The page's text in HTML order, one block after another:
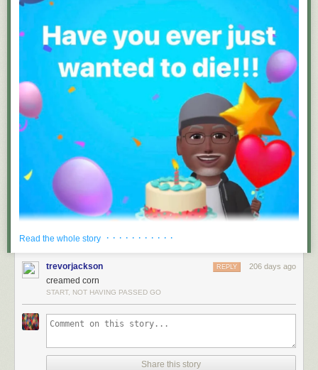
Read the whole story · · · · · · · · · · ·
trevorjackson 206 days ago
REPLY
creamed corn
START, NOT HAVING PASSED GO
Share this story